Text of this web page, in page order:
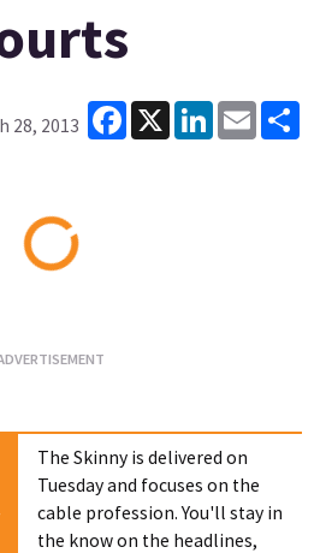
28, 2013
Facebook
X LinkedInEmail
The Skinny is delivered on
Tuesday and focuses on the
cable profession. You'll stay in
the know on the headlines,